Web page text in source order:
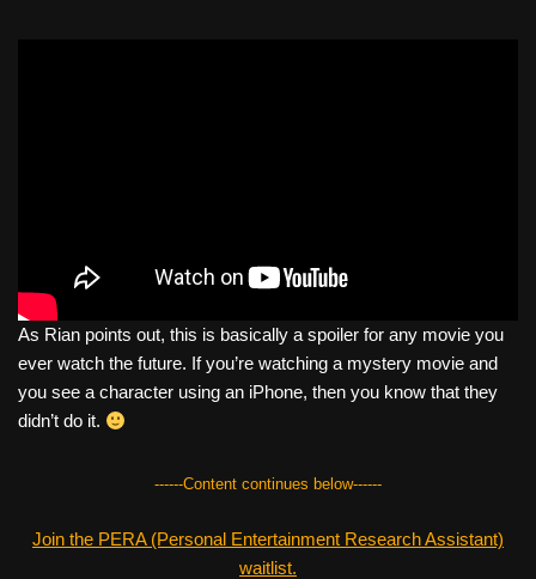
As Rian points out, this is basically a spoiler for any movie you
ever watch the future. If you’re watching a mystery movie and
you see a character using an iPhone, then you know that they
didn’t do it.
------Content continues below------
Join the PERA (Personal Entertainment Research Assistant)
waitlist.